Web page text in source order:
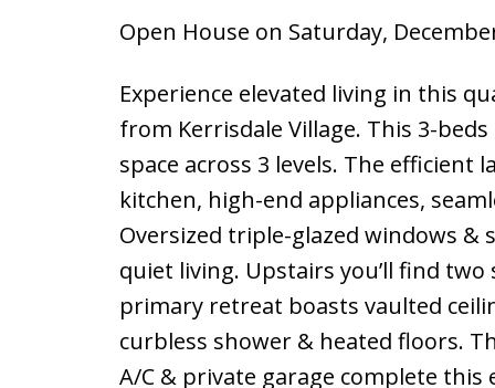
Open House on Saturday,
Experience elevated living in this
from Kerrisdale Village. This 3-
space across 3 levels. The
kitchen, high-end appliances,
Oversized triple-glazed windows
quiet living. Upstairs you’ll find
primary retreat boasts vaulted
curbless shower & heated floors.
A/C & private garage complete this